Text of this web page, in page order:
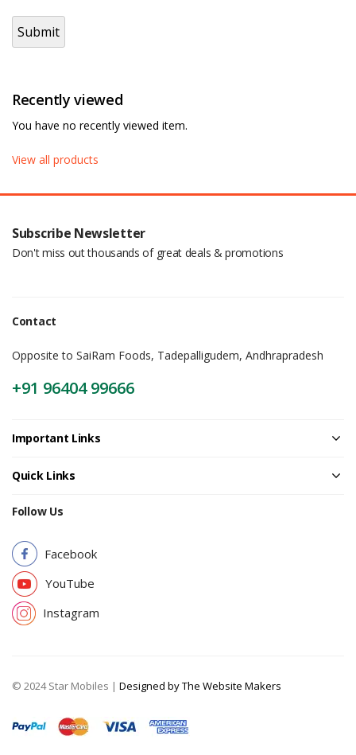
Recently viewed
You have no recently viewed item.
View all products
Subscribe Newsletter
Don't miss out thousands of great deals & promotions
Contact
Opposite to SaiRam Foods, Tadepalligudem, Andhrapradesh
+91 96404 99666
Important Links
Quick Links
Follow Us
Facebook
YouTube
Instagram
© 2024 Star Mobiles | Designed by The Website Makers